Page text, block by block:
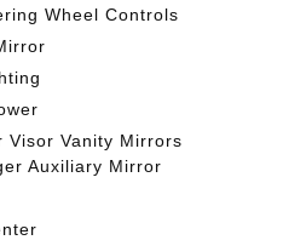
Wheel Controls
Visor Vanity Mirrors
Auxiliary Mirror